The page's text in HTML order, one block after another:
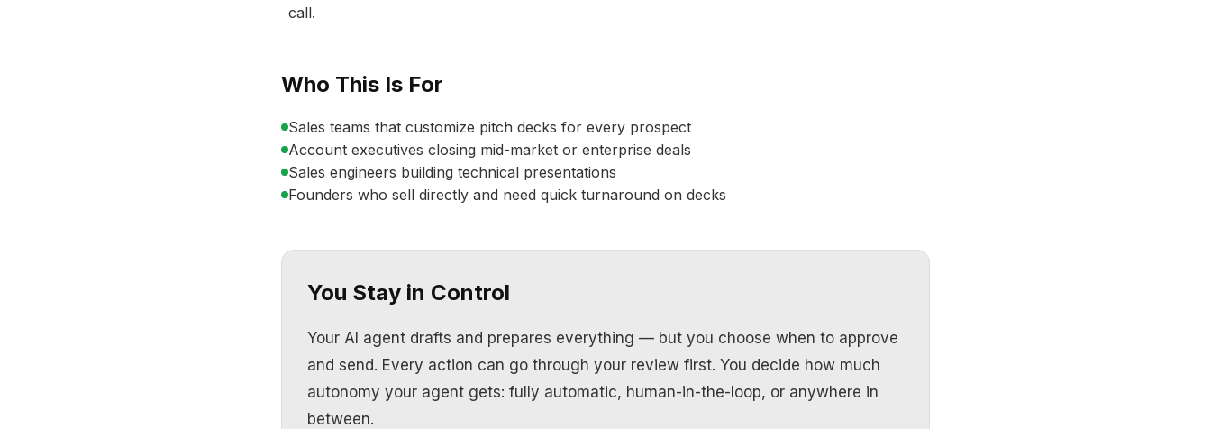
call.
Who This Is For
Sales teams that customize pitch decks for every prospect
Account executives closing mid-market or enterprise deals
Sales engineers building technical presentations
Founders who sell directly and need quick turnaround on decks
You Stay in Control
Your AI agent drafts and prepares everything — but you choose when to approve
and send. Every action can go through your review first. You decide how much
autonomy your agent gets: fully automatic, human-in-the-loop, or anywhere in
between.